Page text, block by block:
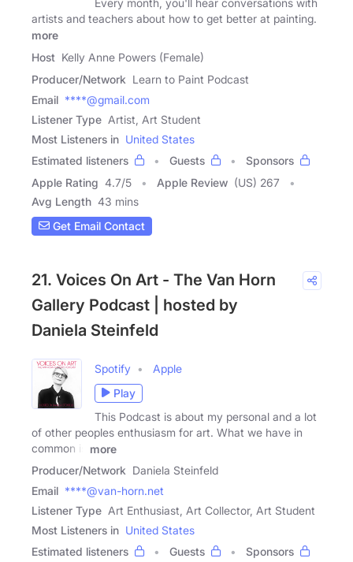
Every month, you'll hear conversations with
artists and teachers about how to get better at painting.
more
Host Kelly Anne Powers (Female)
Producer/Network Learn to Paint Podcast
Email ****@gmail.com
Listener Type Artist, Art Student
Most Listeners in United States
Estimated listeners
Guests
Sponsors
Apple Rating 4.7/5 Apple Review (US) 267
Avg Length 43 mins
Get Email Contact
21. Voices On Art - The Van Horn
Gallery Podcast | hosted by
Daniela Steinfeld
Spotify
Apple
Play
This Podcast is about my personal and a lot
of other peoples enthusiasm for art. What we have in
common is
more
Producer/Network Daniela Steinfeld
Email ****@van-horn.net
Listener Type Art Enthusiast, Art Collector, Art Student
Most Listeners in United States
Estimated listeners
Guests
Sponsors